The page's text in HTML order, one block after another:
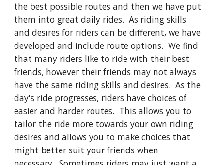
the best possible routes and then we have put
them into great daily rides. As riding skills
and desires for riders can be different, we have
developed and include route options. We find
that many riders like to ride with their best
friends, however their friends may not always
have the same riding skills and desires. As the
day's ride progresses, riders have choices of
easier and harder routes. This allows you to
tailor the ride more towards your own riding
desires and allows you to make choices that
might better suit your friends when